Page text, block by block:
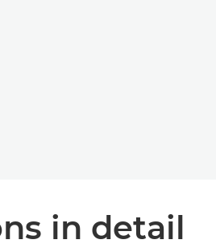
in detail